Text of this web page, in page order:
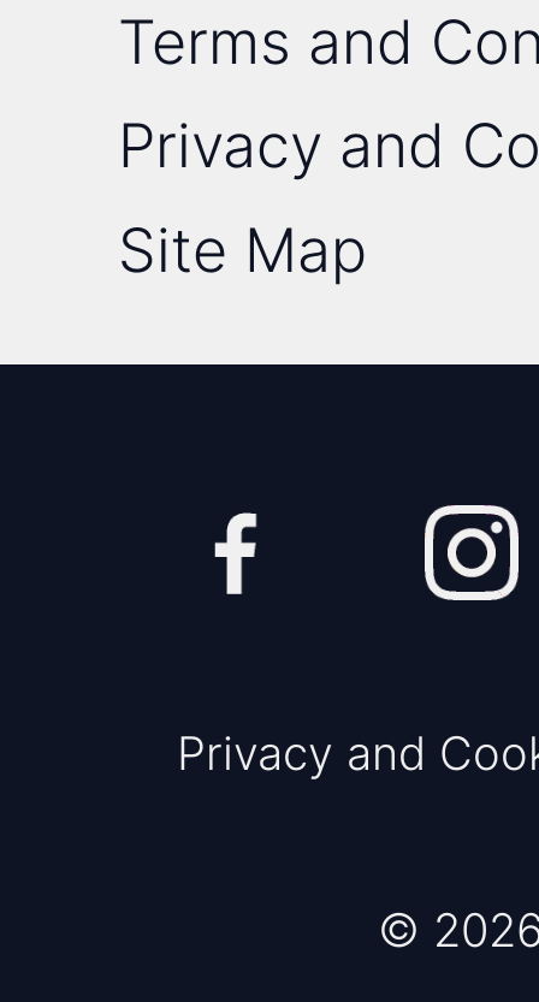
Terms and
Privacy and
Site Map
Privacy and
©